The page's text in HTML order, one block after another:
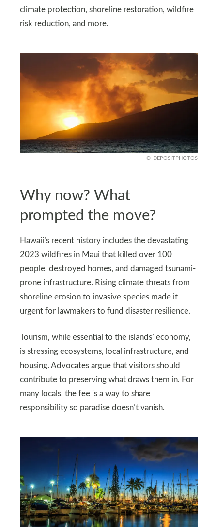
climate protection, shoreline restoration, wildfire
risk reduction, and more.
DEPOSITPHOTOS
Why now? What
prompted the move?
Hawaii’s recent history includes the devastating
2023 wildfires in Maui that killed over 100
people, destroyed homes, and damaged tsunami-
prone infrastructure. Rising climate threats from
shoreline erosion to invasive species made it
urgent for lawmakers to fund disaster resilience.
Tourism, while essential to the islands’ economy,
is stressing ecosystems, local infrastructure, and
housing. Advocates argue that visitors should
contribute to preserving what draws them in. For
many locals, the fee is a way to share
responsibility so paradise doesn’t vanish.